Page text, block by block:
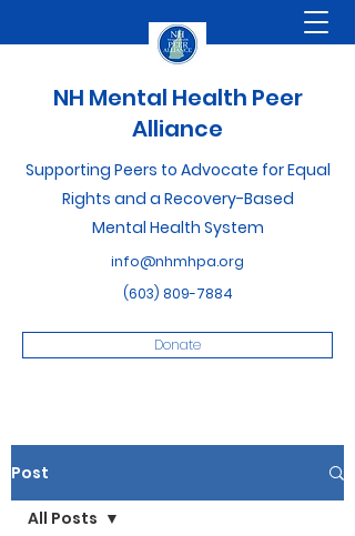
NH Mental Health Peer
Alliance
Supporting Peers to Advocate for Equal
Rights and a Recovery-Based
Mental Health System
info@nhmhpa.org
(603) 809-7884
Donate
Post
All Posts